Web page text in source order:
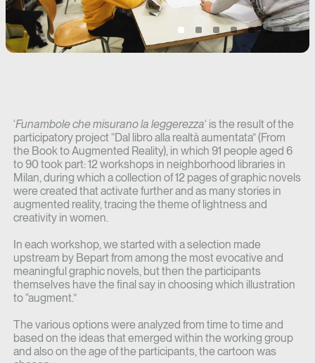
‘Funambole che misurano la leggerezza‘ is the result of the
participatory project “Dal libro alla realtà aumentata” (From
the Book to Augmented Reality), in which 91 people aged 6
to 90 took part: 12 workshops in neighborhood libraries in
Milan, during which a collection of 12 pages of graphic novels
were created that activate further and as many stories in
augmented reality, tracing the theme of lightness and
creativity in women.
In each workshop, we started with a selection made
upstream by Bepart from among the most evocative and
meaningful graphic novels, but then the participants
themselves have the final say in choosing which illustration
to “augment.”
The various options were analyzed from time to time and
based on the ideas that emerged within the working group
and also on the age of the participants, the cartoon was